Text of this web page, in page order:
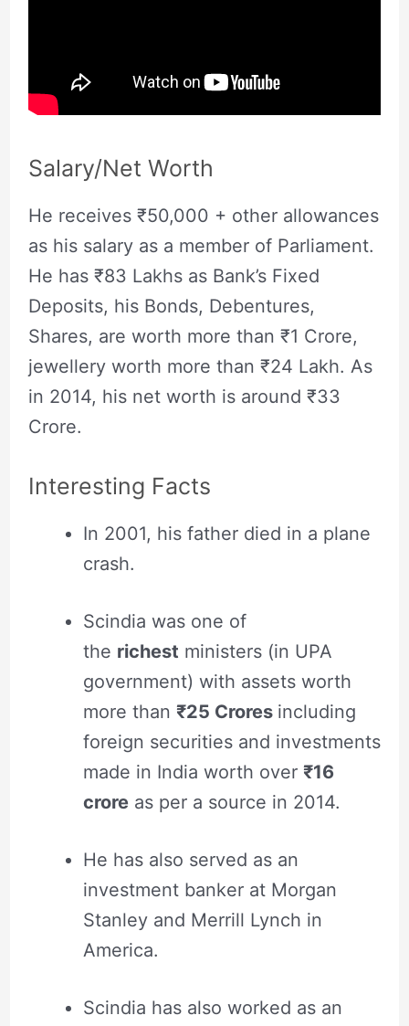
Salary/Net Worth
He receives ₹50,000 + other allowances
as his salary as a member of Parliament.
He has ₹83 Lakhs as Bank’s Fixed
Deposits, his Bonds, Debentures,
Shares, are worth more than ₹1 Crore,
jewellery worth more than ₹24 Lakh. As
in 2014, his net worth is around ₹33
Crore.
Interesting Facts
In 2001, his father died in a plane
crash.
Scindia was one of
the richest ministers (in UPA
government) with assets worth
more than ₹25 Crores including
foreign securities and investments
made in India worth over ₹16
croreas per a source in 2014.
He has also served as an
investment banker at Morgan
Stanley and Merrill Lynch in
America.
Scindia has also worked as an